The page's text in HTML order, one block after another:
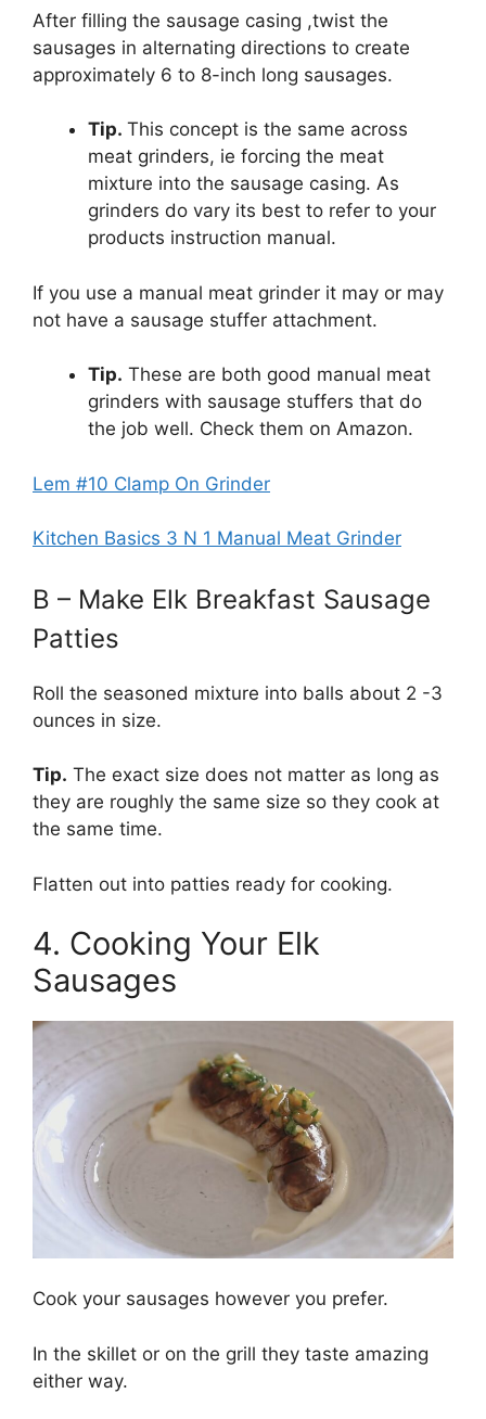
After filling the sausage casing ,twist the
sausages in alternating directions to create
approximately 6 to 8-inch long sausages.
Tip. This concept is the same across
meat grinders, ie forcing the meat
mixture into the sausage casing. As
grinders do vary its best to refer to your
products instruction manual.
If you use a manual meat grinder it may or may
not have a sausage stuffer attachment.
Tip. These are both good manual meat
grinders with sausage stuffers that do
the job well. Check them on Amazon.
Lem #10 Clamp On Grinder
Kitchen Basics 3 N 1 Manual Meat Grinder
B – Make Elk Breakfast Sausage
Patties
Roll the seasoned mixture into balls about 2 -3
ounces in size.
Tip. The exact size does not matter as long as
they are roughly the same size so they cook at
the same time.
Flatten out into patties ready for cooking.
4. Cooking Your Elk
Sausages
Cook your sausages however you prefer.
In the skillet or on the grill they taste amazing
either way.